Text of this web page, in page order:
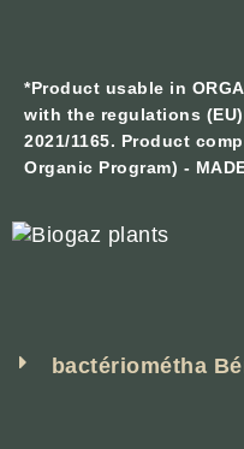
*Product usable in
with the regulations (EU)
2021/1165. Product
Organic Program) -
bactériométha